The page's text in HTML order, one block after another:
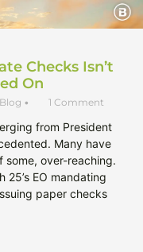
Checks Isn’t
On
Blog • 1 Comment
from President
Many have
some, over-reaching.
EO mandating
paper checks